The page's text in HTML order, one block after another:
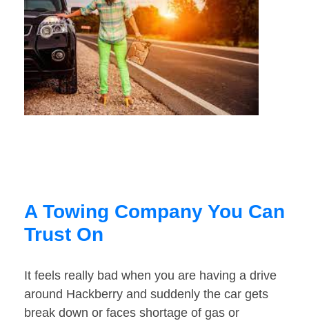
A Towing Company You Can
Trust On
It feels really bad when you are having a drive
around Hackberry and suddenly the car gets
break down or faces shortage of gas or